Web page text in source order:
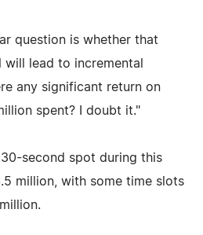
question is whether that
will lead to incremental
any significant return on
spent? I doubt it."
second spot during this
million, with some time slots